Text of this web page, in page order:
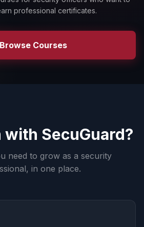
professional certificates.
Browse Courses
with SecuGuard?
need to grow as a security
in one place.